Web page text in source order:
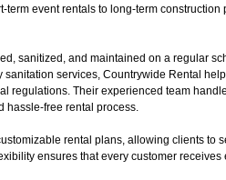
term event rentals to long-term
sanitized, and maintained on a regular
sanitation services, Countrywide Rental
regulations. Their experienced team
hassle-free rental process.
rental plans, allowing clients to
ensures that every customer